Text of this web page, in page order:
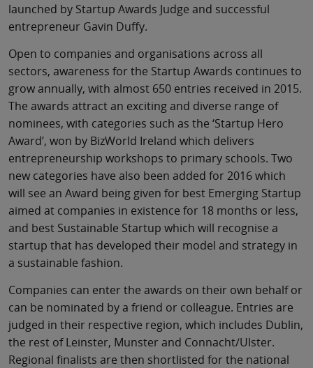
launched by Startup Awards Judge and successful
entrepreneur Gavin Duffy.
Open to companies and organisations across all
sectors, awareness for the Startup Awards continues to
grow annually, with almost 650 entries received in 2015.
The awards attract an exciting and diverse range of
nominees, with categories such as the ‘Startup Hero
Award’, won by BizWorld Ireland which delivers
entrepreneurship workshops to primary schools. Two
new categories have also been added for 2016 which
will see an Award being given for best Emerging Startup
aimed at companies in existence for 18 months or less,
and best Sustainable Startup which will recognise a
startup that has developed their model and strategy in
a sustainable fashion.
Companies can enter the awards on their own behalf or
can be nominated by a friend or colleague. Entries are
judged in their respective region, which includes Dublin,
the rest of Leinster, Munster and Connacht/Ulster.
Regional finalists are then shortlisted for the national